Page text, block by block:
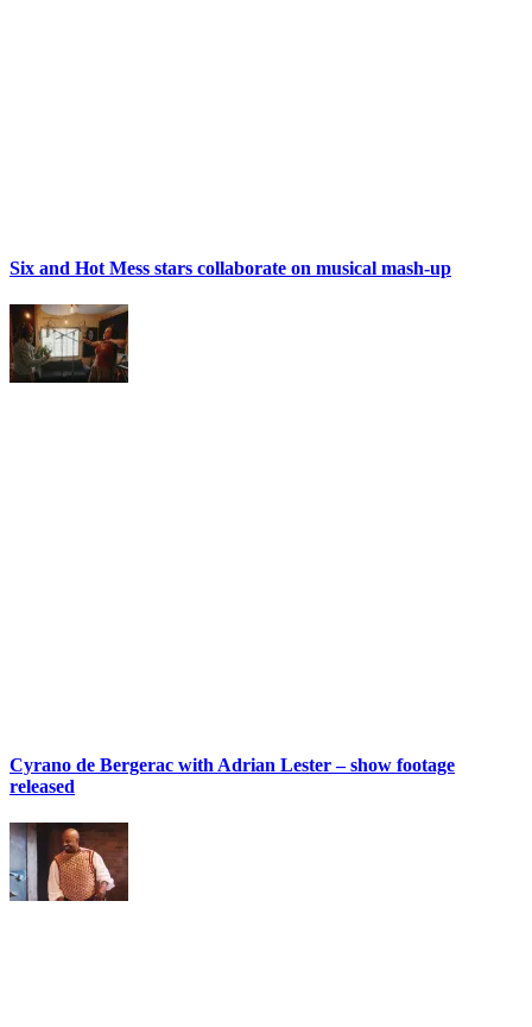
Six and Hot Mess stars collaborate on musical mash-up
Cyrano de Bergerac with Adrian Lester – show footage
released